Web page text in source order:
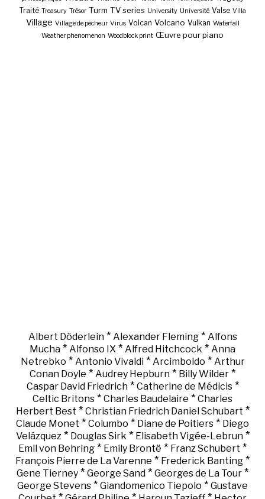
Traité Treasury Trésor Turm TV series University Université Valse Villa
Village Village de pêcheur Virus Volcan Volcano Vulkan Waterfall
Weather phenomenon Woodblock print Œuvre pour piano
Albert Döderlein* Alexander Fleming* Alfons
Mucha * Alfonso IX * Alfred Hitchcock * Anna
Netrebko * Antonio Vivaldi* Arcimboldo * Arthur
Conan Doyle * Audrey Hepburn * Billy Wilder *
Caspar David Friedrich* Catherine de Médicis*
Celtic Britons * Charles Baudelaire * Charles
Herbert Best * Christian Friedrich Daniel Schubart *
Claude Monet * Columbo * Diane de Poitiers * Diego
Velázquez* Douglas Sirk * Elisabeth Vigée-Lebrun*
Emil von Behring * Emily Brontë * Franz Schubert *
François Pierre de La Varenne * Frederick Banting *
Gene Tierney * George Sand * Georges de La Tour *
George Stevens * Giandomenico Tiepolo * Gustave